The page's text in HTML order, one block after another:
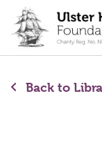
content
Back to